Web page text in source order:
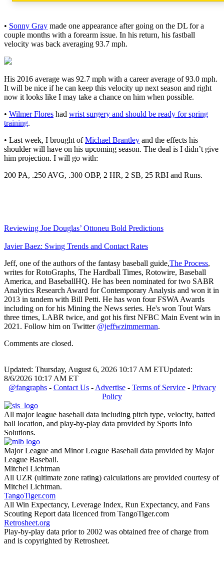
• Sonny Gray made one appearance after going on the DL for a
couple months with a forearm issue. In his return, his fastball
velocity was back averaging 93.7 mph.
His 2016 average was 92.7 mph with a career average of 93.0 mph.
It will be nice if he can keep this velocity up next season and right
now it looks like I may take a chance on him when possible.
• Wilmer Flores had wrist surgery and should be ready for spring
training.
• Last week, I brought ofMichael Brantley and the effects his
shoulder will have on his upcoming season. The deal is I didn’t give
him projection. I will go with:
200 PA, .250 AVG, .300 OBP, 2 HR, 2 SB, 25 RBI and Runs.
Reviewing Joe Douglas’ Ottoneu Bold Predictions
Javier Baez: Swing Trends and Contact Rates
Jeff, one of the authors of the fantasy baseball guide,The Process,
writes for RotoGraphs, The Hardball Times, Rotowire, Baseball
America, and BaseballHQ. He has been nominated for two SABR
Analytics Research Award for Contemporary Analysis and won it in
2013 in tandem with Bill Petti. He has won four FSWA Awards
including on for his Mining the News series. He's won Tout Wars
three times, LABR twice, and got his first NFBC Main Event win in
2021. Follow him on Twitter @jeffwzimmerman.
Comments are closed.
Updated: Thursday, August 6, 2026 10:17 AM ETUpdated:
8/6/2026 10:17 AM ET
@fangraphs- Contact Us- Advertise- Terms of Service- Privacy
Policy
All major league baseball data including pitch type, velocity, batted
ball location, and play-by-play data provided by Sports Info
Solutions.
Major League and Minor League Baseball data provided by Major
League Baseball.
Mitchel Lichtman
All UZR (ultimate zone rating) calculations are provided courtesy of
Mitchel Lichtman.
TangoTiger.com
All Win Expectancy, Leverage Index, Run Expectancy, and Fans
Scouting Report data licenced from TangoTiger.com
Retrosheet.org
Play-by-play data prior to 2002 was obtained free of charge from
and is copyrighted by Retrosheet.